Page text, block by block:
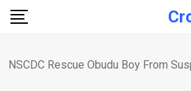
Skip
NSCDC Rescue Obudu Boy From